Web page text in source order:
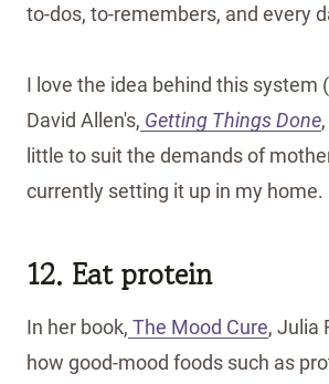
to-dos, to-remembers, and every
I love the idea behind this system
David Allen's, Getting Things Done
little to suit the demands of
currently setting it up in my home.
12. Eat protein
In her book, The Mood Cure, Julia
how good-mood foods such as